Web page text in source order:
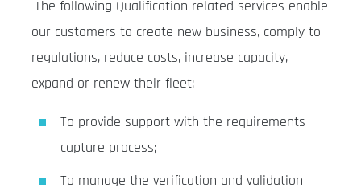
The following Qualification related services enable
our customers to create new business, comply to
regulations, reduce costs, increase capacity,
expand or renew their fleet:
To provide support with the requirements
capture process;
To manage the verification and validation